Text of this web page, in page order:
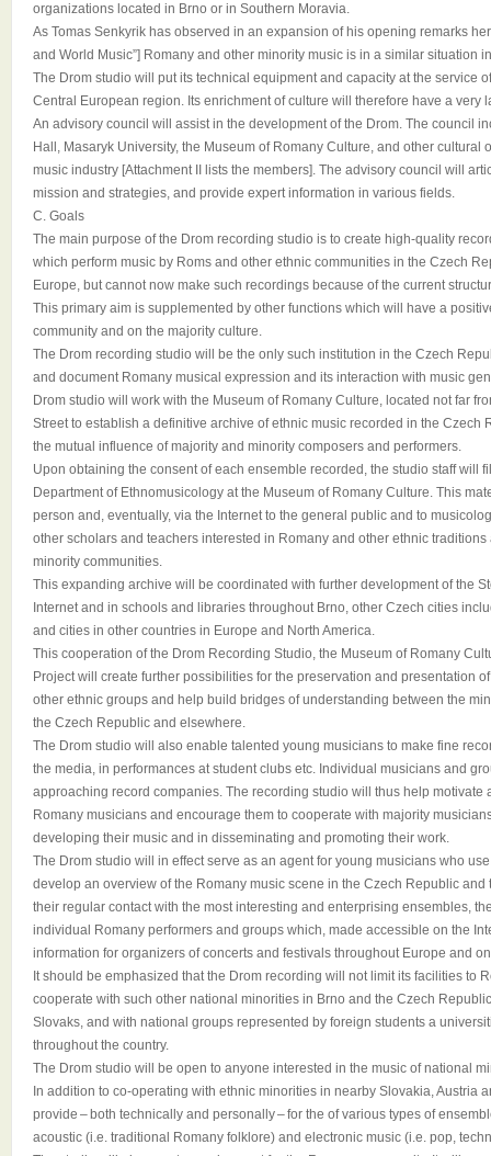
organizations located in Brno or in Southern Moravia.
As Tomas Senkyrik has observed in an expansion of his opening remarks
and World Music”] Romany and other minority music is in a similar situation
The Drom studio will put its technical equipment and capacity at the service
Central European region. Its enrichment of culture will therefore have a very
An advisory council will assist in the development of the Drom. The council
Hall, Masaryk University, the Museum of Romany Culture, and other cultural
music industry [Attachment II lists the members]. The advisory council will
mission and strategies, and provide expert information in various fields.
C. Goals
The main purpose of the Drom recording studio is to create high-quality
which perform music by Roms and other ethnic communities in the Czech
Europe, but cannot now make such recordings because of the current
This primary aim is supplemented by other functions which will have a
community and on the majority culture.
The Drom recording studio will be the only such institution in the Czech
and document Romany musical expression and its interaction with music
Drom studio will work with the Museum of Romany Culture, located not far
Street to establish a definitive archive of ethnic music recorded in the Czech
the mutual influence of majority and minority composers and performers.
Upon obtaining the consent of each ensemble recorded, the studio staff will
Department of Ethnomusicology at the Museum of Romany Culture. This
person and, eventually, via the Internet to the general public and to
other scholars and teachers interested in Romany and other ethnic
minority communities.
This expanding archive will be coordinated with further development of the
Internet and in schools and libraries throughout Brno, other Czech cities
and cities in other countries in Europe and North America.
This cooperation of the Drom Recording Studio, the Museum of Romany
Project will create further possibilities for the preservation and presentation
other ethnic groups and help build bridges of understanding between the
the Czech Republic and elsewhere.
The Drom studio will also enable talented young musicians to make fine
the media, in performances at student clubs etc. Individual musicians and
approaching record companies. The recording studio will thus help motivate
Romany musicians and encourage them to cooperate with majority
developing their music and in disseminating and promoting their work.
The Drom studio will in effect serve as an agent for young musicians who
develop an overview of the Romany music scene in the Czech Republic
their regular contact with the most interesting and enterprising ensembles,
individual Romany performers and groups which, made accessible on the
information for organizers of concerts and festivals throughout Europe and
It should be emphasized that the Drom recording will not limit its facilities to
cooperate with such other national minorities in Brno and the Czech
Slovaks, and with national groups represented by foreign students a
throughout the country.
The Drom studio will be open to anyone interested in the music of national
In addition to co-operating with ethnic minorities in nearby Slovakia, Austria
provide – both technically and personally – for the of various types of
acoustic (i.e. traditional Romany folklore) and electronic music (i.e. pop,